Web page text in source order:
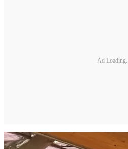
Ad Loading...